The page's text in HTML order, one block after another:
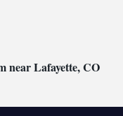
near Lafayette, CO